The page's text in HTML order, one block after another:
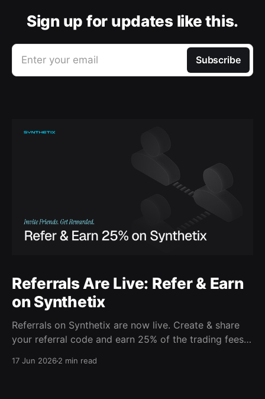
Sign up for updates like this.
Enter your email Subscribe
Referrals Are Live: Refer & Earn
on Synthetix
Referrals on Synthetix are now live. Create & share
your referral code and earn 25% of the trading fees
17 Jun 20262 min read